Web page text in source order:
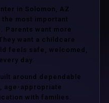
in Solomon, AZ
most important
Parents want more
want a childcare
feels safe, welcomed,
day.
around dependable
age-appropriate
with families.